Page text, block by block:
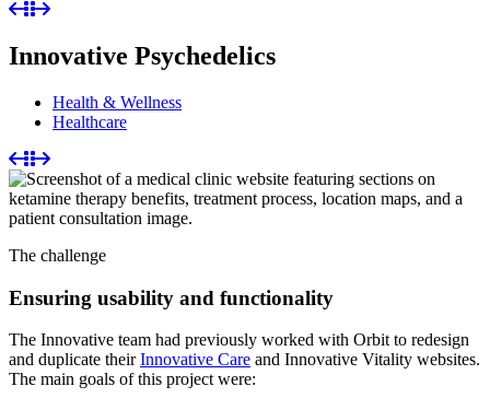
Innovative Psychedelics
Health & Wellness
Healthcare
The challenge
Ensuring usability and functionality
The Innovative team had previously worked with Orbit to redesign
and duplicate theirInnovative Care and Innovative Vitality websites.
The main goals of this project were: